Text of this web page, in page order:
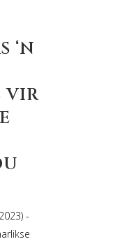
‘N
VIR
-